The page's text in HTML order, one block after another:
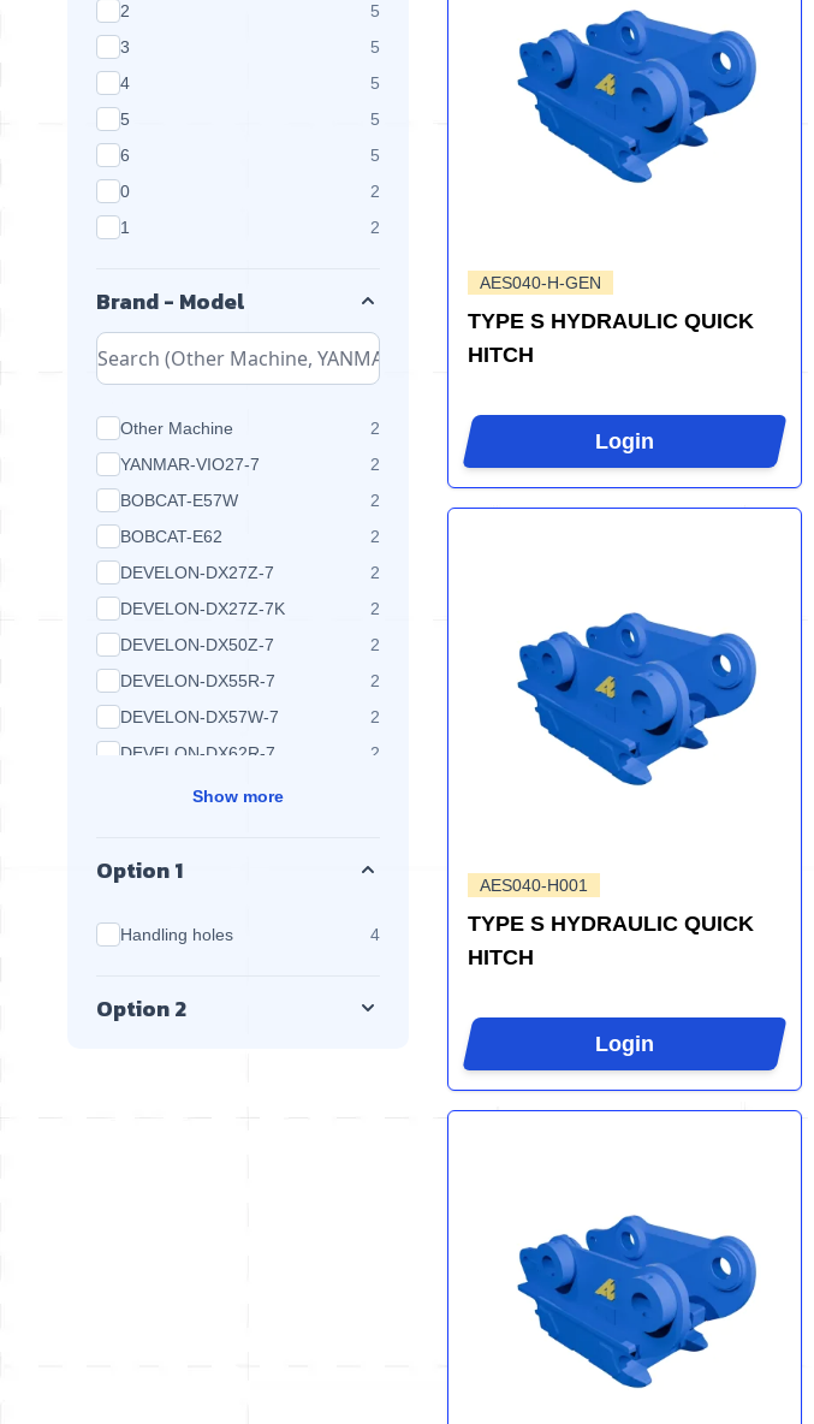
2 5
3
5
4
5
5
5
6
5
0
2
1
2
Brand - Model
Other Machine 2 products available
YANMAR-VIO27-7
2 products available
BOBCAT-E57W
2
BOBCAT-E62
2
DEVELON-DX27Z-7
2
DEVELON-DX27Z-7K
2
DEVELON-DX50Z-7
2
DEVELON-DX55R-7
2
DEVELON-DX57W-7
2
DEVELON-DX62R-7
2
Show more
Option 1
Handling holes 4products available
Option 2
AES040-H-GEN
TYPE S HYDRAULIC QUICK
HITCH
Login
AES040-H001
TYPE S HYDRAULIC QUICK
HITCH
Login